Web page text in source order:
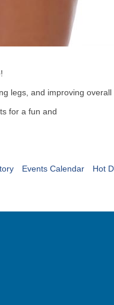
legs, and improving overall
for a fun and
Events Calendar Hot